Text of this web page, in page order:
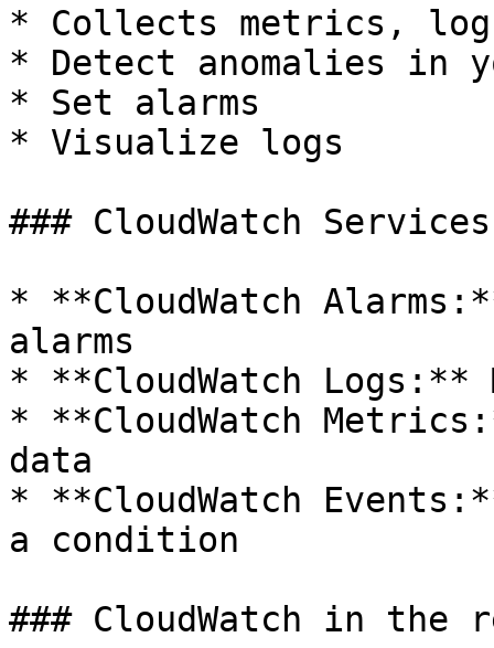
* Collects metrics,
* Detect anomalies in
* Set alarms
* Visualize logs
### CloudWatch Services
* **CloudWatch
alarms
* **CloudWatch
* **CloudWatch
data
* **CloudWatch
a condition
### CloudWatch in the